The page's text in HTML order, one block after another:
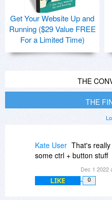
Get Your Website Up and
Running ($29 Value FREE
For a Limited Time)
THE
THE
Kate User That's
some ctrl + button stuff
Dec 1 2022
LIKE 0